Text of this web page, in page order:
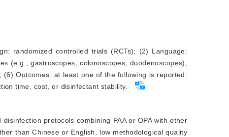
randomized controlled trials (RCTs); (2) Language:
(e.g., gastroscopes, colonoscopes, duodenoscopes);
Outcomes: at least one of the following is reported:
time, cost, or disinfectant stability.
protocols combining PAA or OPA with other
than Chinese or English, low methodological quality